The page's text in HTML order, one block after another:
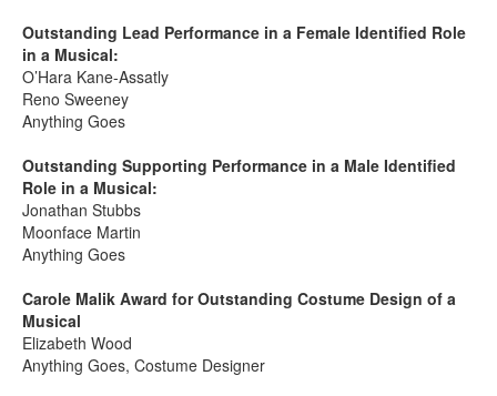
Outstanding Lead Performance in a Female Identified Role
in a Musical:
O’Hara Kane-Assatly
Reno Sweeney
Anything Goes
Outstanding Supporting Performance in a Male Identified
Role in a Musical:
Jonathan Stubbs
Moonface Martin
Anything Goes
Carole Malik Award for Outstanding Costume Design of a
Musical
Elizabeth Wood
Anything Goes, Costume Designer